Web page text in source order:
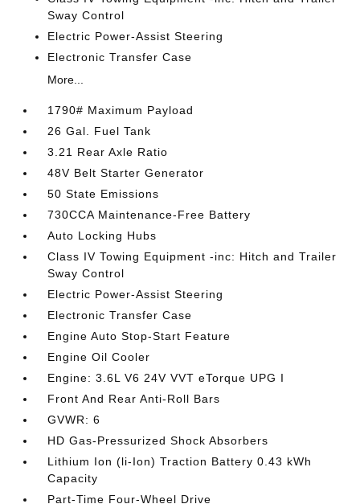
Sway Control
Electric Power-Assist Steering
Electronic Transfer Case
More...
1790# Maximum Payload
26 Gal. Fuel Tank
3.21 Rear Axle Ratio
48V Belt Starter Generator
50 State Emissions
730CCA Maintenance-Free Battery
Auto Locking Hubs
Class IV Towing Equipment -inc: Hitch and Trailer
Sway Control
Electric Power-Assist Steering
Electronic Transfer Case
Engine Auto Stop-Start Feature
Engine Oil Cooler
Engine: 3.6L V6 24V VVT eTorque UPG I
Front And Rear Anti-Roll Bars
GVWR: 6
HD Gas-Pressurized Shock Absorbers
Lithium Ion (li-Ion) Traction Battery 0.43 kWh
Capacity
Part-Time Four-Wheel Drive